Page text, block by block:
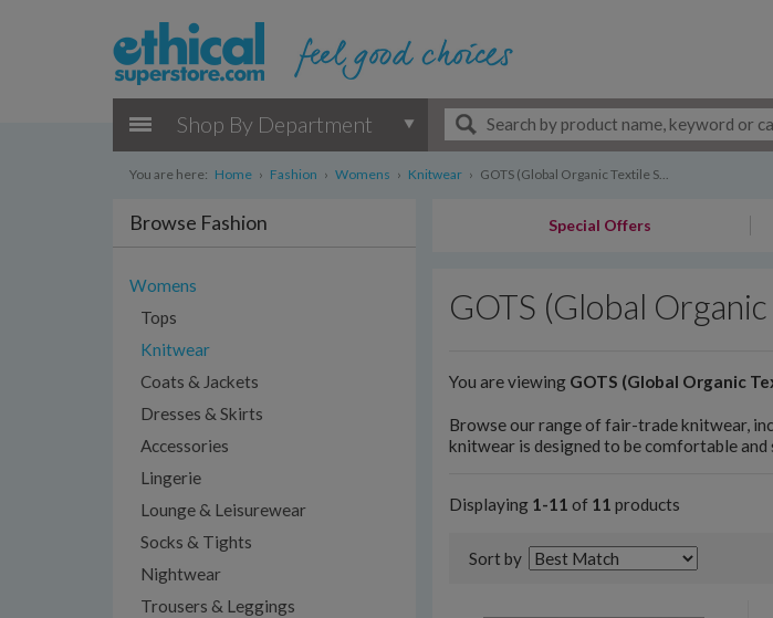
Shop By Department
You are here: Home › Fashion › Womens › Knitwear › GOTS (Global Organic Textile S...
Browse Fashion
Womens
Tops
Knitwear
Coats & Jackets
Dresses & Skirts
Accessories
Lingerie
Lounge & Leisurewear
Socks & Tights
Nightwear
Trousers & Leggings
Special Offers
GOTS (Global
You are viewing GOTS (Global Organic
Browse our range of fair-trade knitwear,
knitwear is designed to be comfortable
Displaying 1-11 of 11 products
Sort by